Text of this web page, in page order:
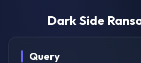
Dark Side
Query